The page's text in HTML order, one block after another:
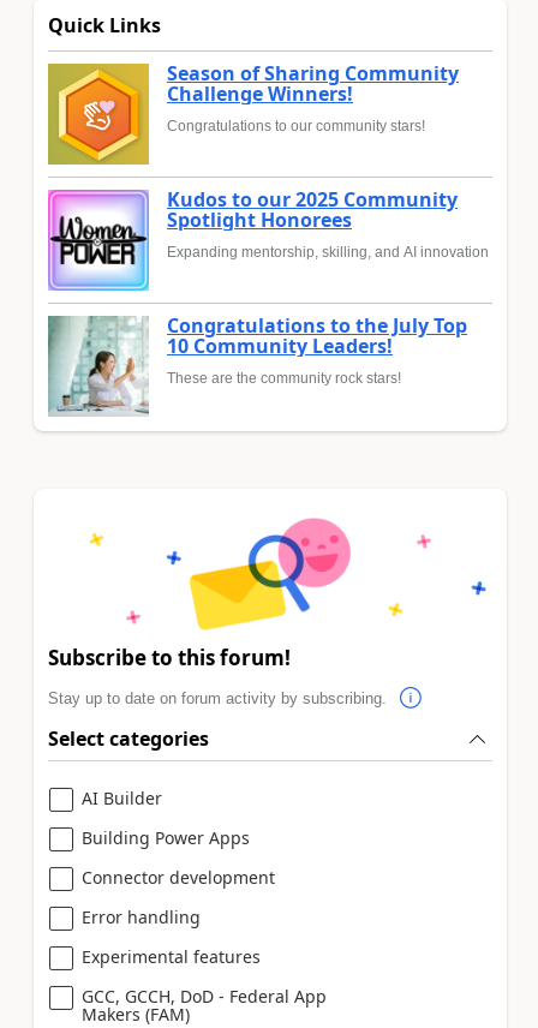
Quick Links
Season of Sharing Community
Challenge Winners!
Congratulations to our community stars!
Kudos to our 2025 Community
Spotlight Honorees
Expanding mentorship, skilling, and AI innovation
Congratulations to the July Top
10 Community Leaders!
These are the community rock stars!
Subscribe to this forum!
Stay up to date on forum activity by subscribing.
Select categories
AI Builder
Building Power Apps
Connector development
Error handling
Experimental features
GCC, GCCH, DoD - Federal App
Makers (FAM)